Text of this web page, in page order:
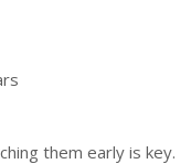
them early is key.